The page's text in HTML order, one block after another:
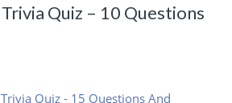
Quiz – 10 Questions